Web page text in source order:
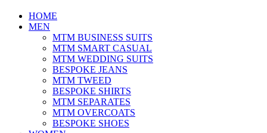
HOME
MEN
MTM BUSINESS SUITS
MTM SMART CASUAL
MTM WEDDING SUITS
BESPOKE JEANS
MTM TWEED
BESPOKE SHIRTS
MTM SEPARATES
MTM OVERCOATS
BESPOKE SHOES